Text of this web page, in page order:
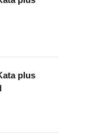
plus